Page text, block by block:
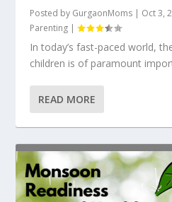
Posted by GurgaonMoms Oct 3,
Parenting |
In today’s fast-paced world,
children is of paramount
READ MORE